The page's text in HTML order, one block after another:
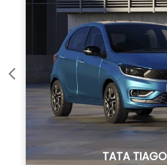
TATA TIAGO